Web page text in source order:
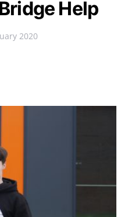
Help
2020